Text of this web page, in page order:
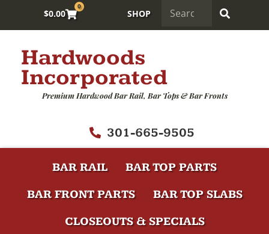
$0.00
0
SHOP
Hardwoods
Incorporated
Premium Hardwood Bar Rail, Bar Tops & Bar Fronts
301-665-9505
BAR RAIL
BAR TOP PARTS
BAR FRONT PARTS
BAR TOP SLABS
CLOSEOUTS & SPECIALS